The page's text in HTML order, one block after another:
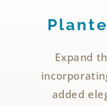
Expand
added